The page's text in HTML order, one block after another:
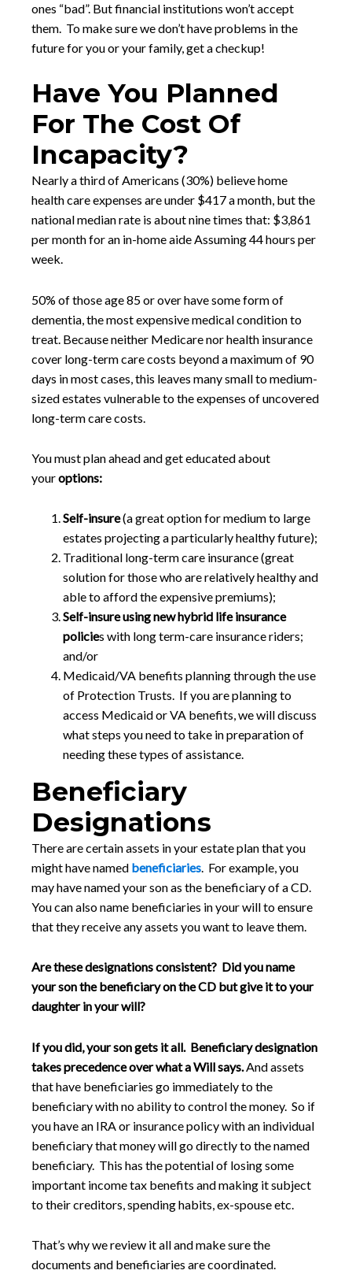
ones “bad”. But financial institutions won’t accept
them. To make sure we don’t have problems in the
future for you or your family, get a checkup!
Have You Planned
For The Cost Of
Incapacity?
Nearly a third of Americans (30%) believe home
health care expenses are under $417 a month, but the
national median rate is about nine times that: $3,861
per month for an in-home aide Assuming 44 hours per
week.
50% of those age 85 or over have some form of
dementia, the most expensive medical condition to
treat. Because neither Medicare nor health insurance
cover long-term care costs beyond a maximum of 90
days in most cases, this leaves many small to medium-
sized estates vulnerable to the expenses of uncovered
long-term care costs.
You must plan ahead and get educated about
youroptions:
Self-insure(a great option for medium to large
estates projecting a particularly healthy future);
Traditional long-term care insurance (great
solution for those who are relatively healthy and
able to afford the expensive premiums);
Self-insure using new hybrid life insurance
policies with long term-care insurance riders;
and/or
Medicaid/VA benefits planning through the use
of Protection Trusts. If you are planning to
access Medicaid or VA benefits, we will discuss
what steps you need to take in preparation of
needing these types of assistance.
Beneficiary
Designations
There are certain assets in your estate plan that you
might have named beneficiaries. For example, you
may have named your son as the beneficiary of a CD.
You can also name beneficiaries in your will to ensure
that they receive any assets you want to leave them.
Are these designations consistent? Did you name
your son the beneficiary on the CD but give it to your
daughter in your will?
If you did, your son gets it all. Beneficiary designation
takes precedence over what a Will says. And assets
that have beneficiaries go immediately to the
beneficiary with no ability to control the money. So if
you have an IRA or insurance policy with an individual
beneficiary that money will go directly to the named
beneficiary. This has the potential of losing some
important income tax benefits and making it subject
to their creditors, spending habits, ex-spouse etc.
That’s why we review it all and make sure the
documents and beneficiaries are coordinated.